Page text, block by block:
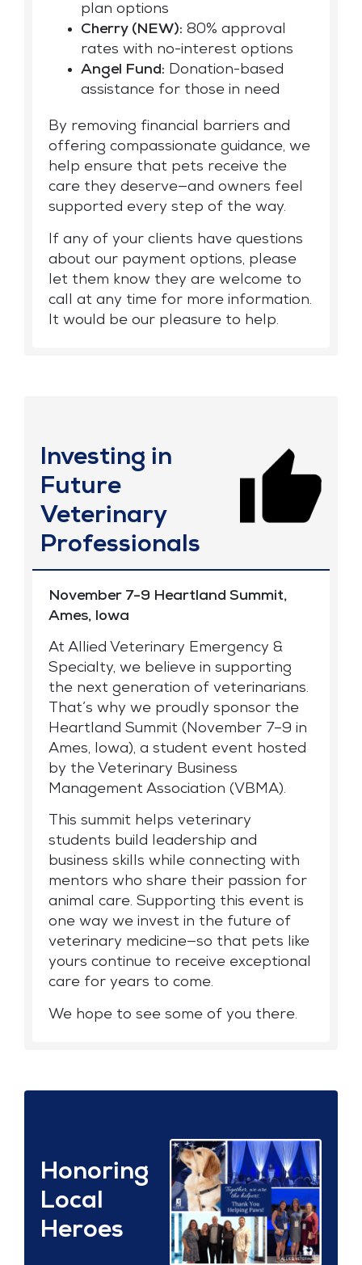
plan options
Cherry (NEW): 80% approval
rates with no-interest options
Angel Fund: Donation-based
assistance for those in need
By removing financial barriers and
offering compassionate guidance, we
help ensure that pets receive the
care they deserve—and owners feel
supported every step of the way.
If any of your clients have questions
about our payment options, please
let them know they are welcome to
call at any time for more information.
It would be our pleasure to help.
Investing in
Future
Veterinary
Professionals
November 7-9 Heartland Summit,
Ames, Iowa
At Allied Veterinary Emergency &
Specialty, we believe in supporting
the next generation of veterinarians.
That’s why we proudly sponsor the
Heartland Summit (November 7–9 in
Ames, Iowa), a student event hosted
by the Veterinary Business
Management Association (VBMA).
This summit helps veterinary
students build leadership and
business skills while connecting with
mentors who share their passion for
animal care. Supporting this event is
one way we invest in the future of
veterinary medicine—so that pets like
yours continue to receive exceptional
care for years to come.
We hope to see some of you there.
Honoring
Local
Heroes